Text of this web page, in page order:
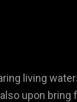
living
upon bring